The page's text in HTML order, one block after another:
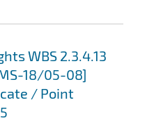
WBS 2.3.4.13
18/05-08]
/ Point